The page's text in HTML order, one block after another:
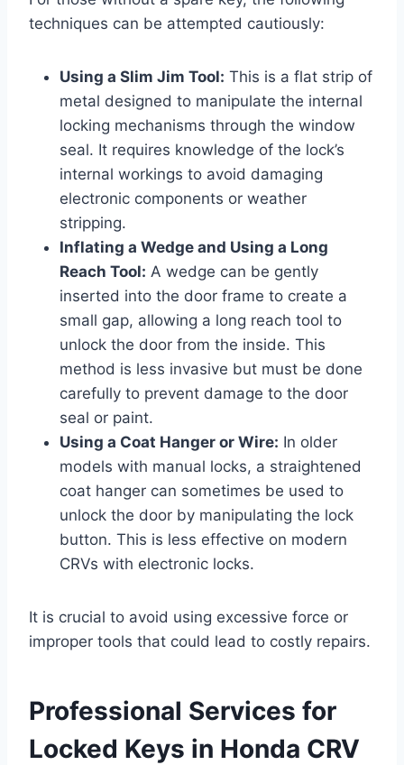
techniques can be attempted cautiously:
Using a Slim Jim Tool: This is a flat strip of
metal designed to manipulate the internal
locking mechanisms through the window
seal. It requires knowledge of the lock’s
internal workings to avoid damaging
electronic components or weather
stripping.
Inflating a Wedge and Using a Long
Reach Tool: A wedge can be gently
inserted into the door frame to create a
small gap, allowing a long reach tool to
unlock the door from the inside. This
method is less invasive but must be done
carefully to prevent damage to the door
seal or paint.
Using a Coat Hanger or Wire: In older
models with manual locks, a straightened
coat hanger can sometimes be used to
unlock the door by manipulating the lock
button. This is less effective on modern
CRVs with electronic locks.
It is crucial to avoid using excessive force or
improper tools that could lead to costly repairs.
Professional Services for
Locked Keys in Honda CRV